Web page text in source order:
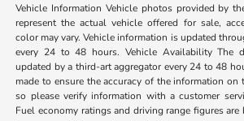
Vehicle Information Vehicle photos provided by
represent the actual vehicle offered for sale,
color may vary. Vehicle information is updated
every 24 to 48 hours. Vehicle Availability The
updated by a third-art aggregator every 24 to 48
made to ensure the accuracy of the information on
so please verify information with a customer
Fuel economy ratings and driving range figures are